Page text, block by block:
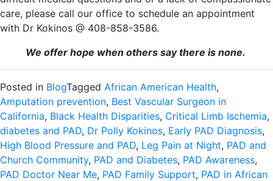
care, please call our office to schedule an appointment
with Dr Kokinos @ 408-858-3586.
We offer hope when others say there is none.
Posted in BlogTagged African American Health,
Amputation prevention, Best Vascular Surgeon in
California, Black Health Disparities, Critical Limb Ischemia,
diabetes and PAD, Dr Polly Kokinos, Early PAD Diagnosis,
High Blood Pressure and PAD, Leg Pain at Night, PAD and
Church Community, PAD and Diabetes, PAD Awareness,
PAD Doctor Near Me, PAD Family Support, PAD in African